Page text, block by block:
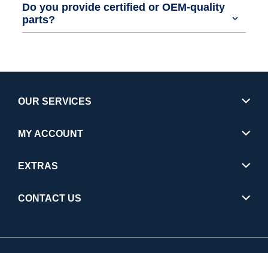
Do you provide certified or OEM-quality
parts?
OUR SERVICES
MY ACCOUNT
EXTRAS
CONTACT US